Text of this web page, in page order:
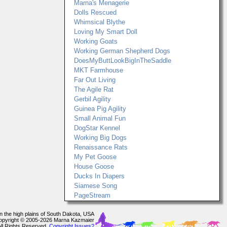
Marna's Menagerie
Dolls Rescued
Whimsical Blythe
Loving My Smart Doll
Working Goats
Working German Shepherd Dogs
DoesMyButtLookBigInTheSaddle
MKT Farmhouse
Far Out Living
The Agile Rat
Gerbil Agility
Guinea Pig Agility
Small Animal Fun
DogStar Kennel
Working Big Dogs
Renaissance Rats
My Pet Goose
House Goose
Ducks In Diapers
Siamese Song
PageStream
the high plains of South Dakota, USA
© 2005-2026 Marna Kazmaier